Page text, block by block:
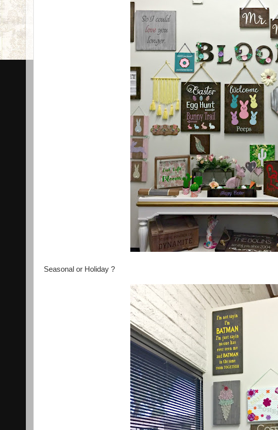
Seasonal or Holiday ?